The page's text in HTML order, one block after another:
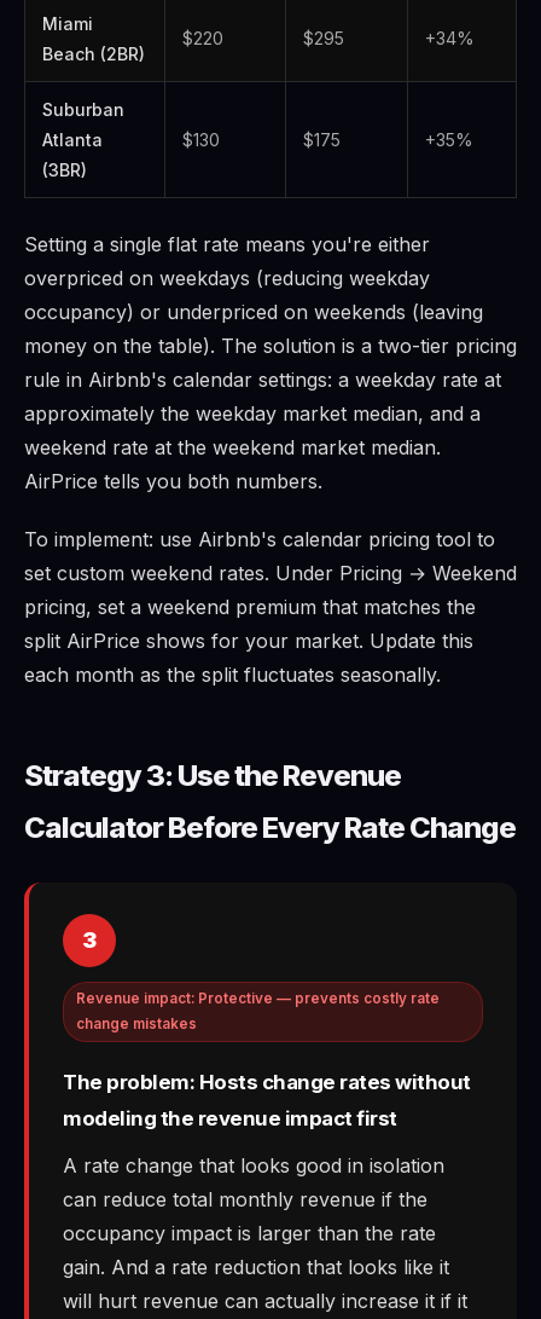
Miami
Beach (2BR)
$220 $295 +34%
Suburban
Atlanta
(3BR)
$130 $175 +35%
Setting a single flat rate means you're either
overpriced on weekdays (reducing weekday
occupancy) or underpriced on weekends (leaving
money on the table). The solution is a two-tier pricing
rule in Airbnb's calendar settings: a weekday rate at
approximately the weekday market median, and a
weekend rate at the weekend market median.
AirPrice tells you both numbers.
To implement: use Airbnb's calendar pricing tool to
set custom weekend rates. Under Pricing → Weekend
pricing, set a weekend premium that matches the
split AirPrice shows for your market. Update this
each month as the split fluctuates seasonally.
Strategy 3: Use the Revenue
Calculator Before Every Rate Change
3
Revenue impact: Protective — prevents costly rate
change mistakes
The problem: Hosts change rates without
modeling the revenue impact first
A rate change that looks good in isolation
can reduce total monthly revenue if the
occupancy impact is larger than the rate
gain. And a rate reduction that looks like it
will hurt revenue can actually increase it if it